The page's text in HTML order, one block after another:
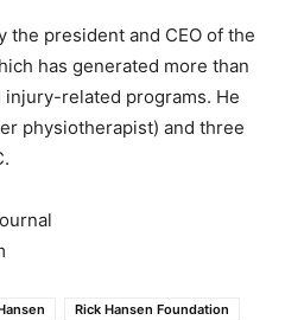
the president and CEO of the
has generated more than
related programs. He
physiotherapist) and three
Rick Hansen Foundation